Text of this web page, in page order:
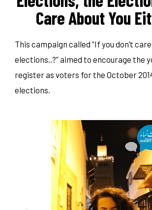
Care About You
This campaign called “If you don’t
elections..?” aimed to encourage the
register as voters for the October
elections.